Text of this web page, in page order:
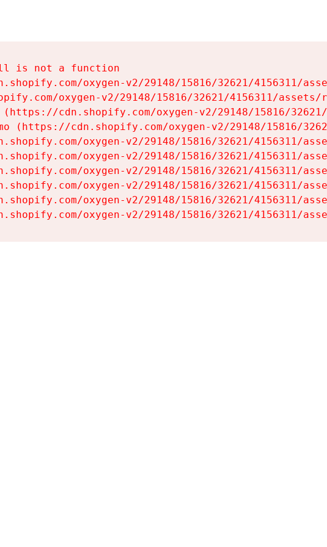
is not a function
oxygen-v2/29148/15816/32621/4156311/
oxygen-v2/29148/15816/32621/4156311/assets/
cdn.shopify.com/oxygen-v2/29148/15816/
(https://cdn.shopify.com/oxygen-v2/29148/15816/
oxygen-v2/29148/15816/32621/4156311/
oxygen-v2/29148/15816/32621/4156311/
oxygen-v2/29148/15816/32621/4156311/
oxygen-v2/29148/15816/32621/4156311/
oxygen-v2/29148/15816/32621/4156311/
oxygen-v2/29148/15816/32621/4156311/